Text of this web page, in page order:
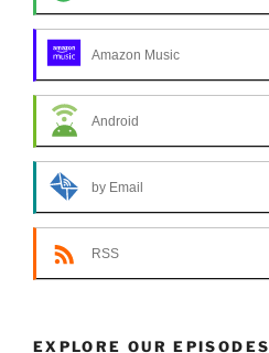
Amazon Music
Android
by Email
RSS
EXPLORE OUR EPISODES